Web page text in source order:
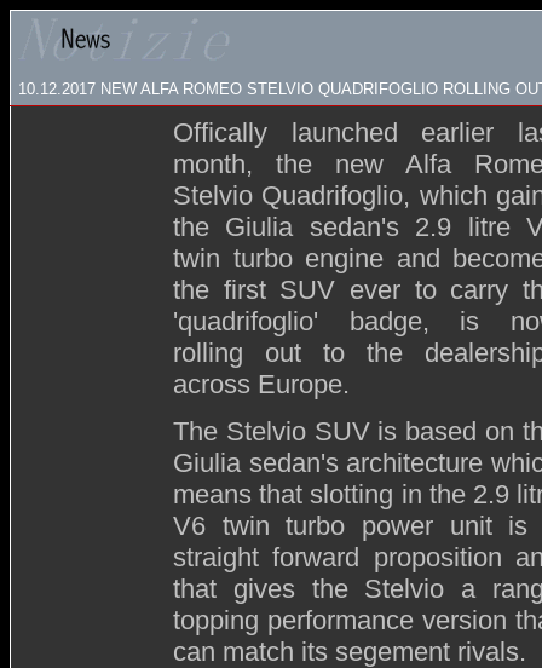
10.12.2017 NEW ALFA ROMEO STELVIO QUADRIFOGLIO ROLLING
Offically launched earlier
month, the new Alfa
Stelvio Quadrifoglio, which
the Giulia sedan's 2.9 litre
twin turbo engine and
the first SUV ever to carry
'quadrifoglio' badge, is
rolling out to the
across Europe.
The Stelvio SUV is based on
Giulia sedan's architecture
means that slotting in the 2.9
V6 twin turbo power unit is
straight forward proposition
that gives the Stelvio a
topping performance version
can match its segement rivals.